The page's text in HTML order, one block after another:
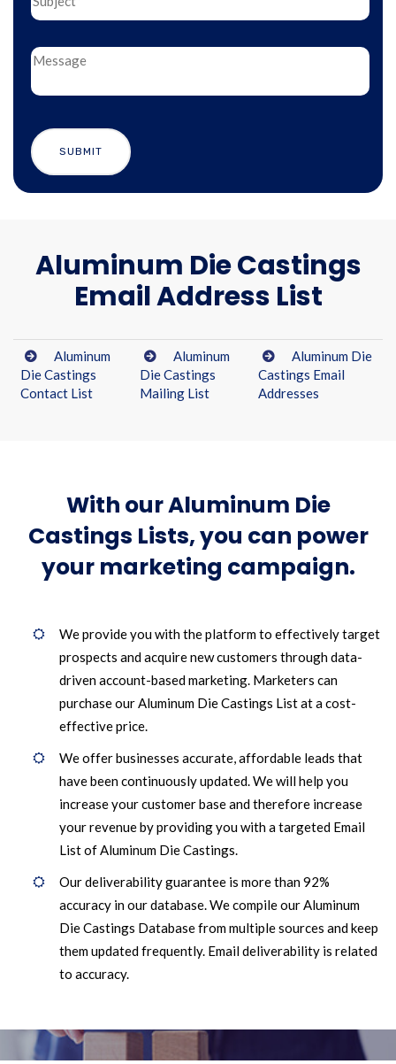
Aluminum Die Castings
Email Address List
Aluminum
Die Castings
Contact List
Aluminum
Die Castings
Mailing List
Aluminum Die
Castings Email
Addresses
With our Aluminum Die
Castings Lists, you can power
your marketing campaign.
We provide you with the platform to effectively target
prospects and acquire new customers through data-
driven account-based marketing. Marketers can
purchase our Aluminum Die Castings List at a cost-
effective price.
We offer businesses accurate, affordable leads that
have been continuously updated. We will help you
increase your customer base and therefore increase
your revenue by providing you with a targeted Email
List of Aluminum Die Castings.
Our deliverability guarantee is more than 92%
accuracy in our database. We compile our Aluminum
Die Castings Database from multiple sources and keep
them updated frequently. Email deliverability is related
to accuracy.